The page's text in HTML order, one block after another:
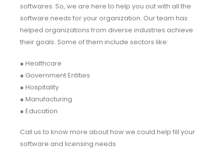
softwares. So, we are here to help you out with all the
software needs for your organization. Our team has
helped organizations from diverse industries achieve
their goals. Some of them include sectors like:
● Healthcare
● Government Entities
● Hospitality
● Manufacturing
● Education
Call us to know more about how we could help fill your
software and licensing needs